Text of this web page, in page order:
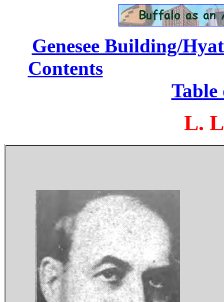
Genesee Building/
Contents
Table
L.